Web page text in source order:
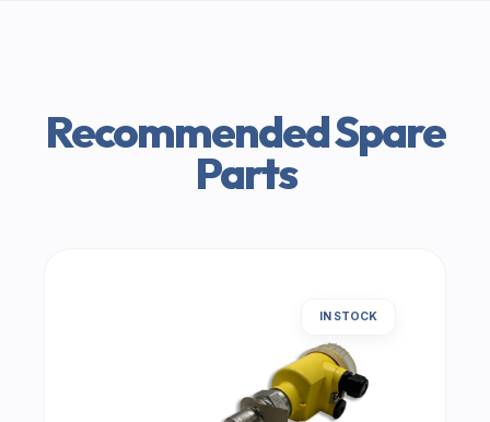
Recommended Spare
Parts
IN STOCK